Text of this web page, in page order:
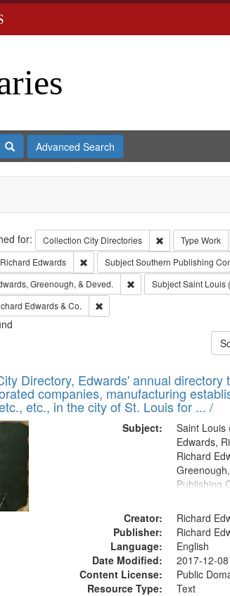
SearchAdvanced Search
for: Collection City Directories Remove
Type Work
Richard Edwards Remove constraint Publisher:
SubjectSouthern Publishing
Greenough, & Deved. Remove constraint
SubjectSaint Louis
Edwards & Co. Remove constraint Subject:
Directory, Edwards' annual
companies, manufacturing
etc., in the city of St. Louis for ... /
Subject:
Saint Louis
Edwards,
Richard
Publishing
Creator:
Richard
Publisher:
Richard
Language:
English
Date Modified:
2017-12-
Content License:
Public
Resource Type:
Text